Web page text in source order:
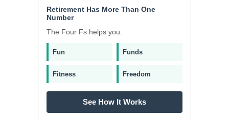
Retirement Has More Than One
Number
The Four Fs helps you.
Fun Funds
Fitness Freedom
See How It Works